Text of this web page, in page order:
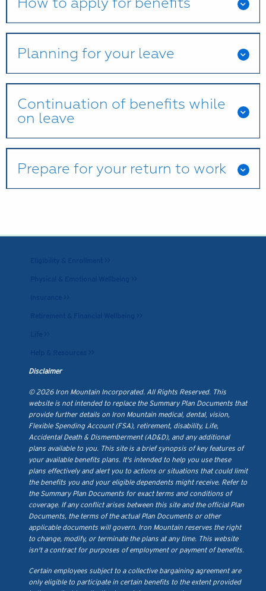
Planning for your leave
Continuation of benefits while
on leave
Prepare for your return to work
Disclaimer
© 2026 Iron Mountain Incorporated. All Rights Reserved. This
website is not intended to replace the Summary Plan Documents that
provide further details on Iron Mountain medical, dental, vision,
Flexible Spending Account (FSA), retirement, disability, Life,
Accidental Death & Dismemberment (AD&D), and any additional
plans available to you. This site is a brief synopsis of key features of
your available benefits plans. It's intended to help you use these
plans effectively and alert you to actions or situations that could limit
the benefits you and your eligible dependents might receive. Refer to
the Summary Plan Documents for exact terms and conditions of
coverage. If any conflict arises between this site and the official Plan
Documents, the terms of the actual Plan Documents or other
applicable documents will govern. Iron Mountain reserves the right
to change, modify, or terminate the plans at any time. This website
isn't a contract for purposes of employment or payment of benefits.
Certain employees subject to a collective bargaining agreement are
only eligible to participate in certain benefits to the extent provided